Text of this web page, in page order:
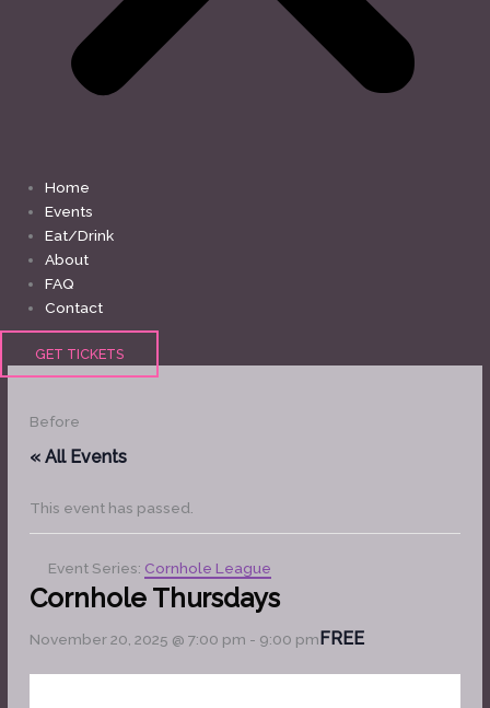
Home
Events
Eat/Drink
About
FAQ
Contact
GET TICKETS
Before
« All Events
This event has passed.
Event Series: Cornhole League
Cornhole Thursdays
November 20, 2025 @ 7:00 pm - 9:00 pmFREE